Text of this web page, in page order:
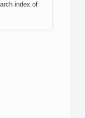
index of